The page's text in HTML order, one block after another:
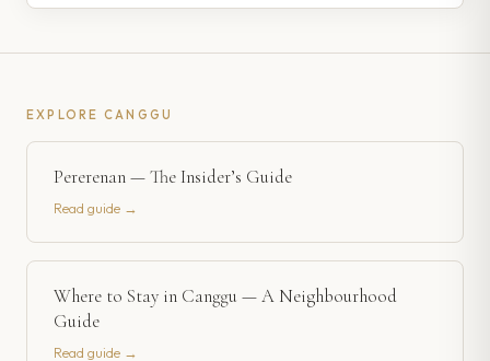
EXPLORE CANGGU
Pererenan — The Insider’s Guide
Read guide →
Where to Stay in Canggu — A Neighbourhood
Guide
Read guide →